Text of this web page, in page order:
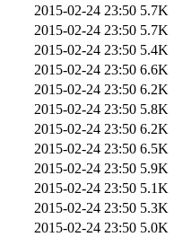
2015-02-24 23:50 5.7K
2015-02-24 23:50 5.7K
2015-02-24 23:50 5.4K
2015-02-24 23:50 6.6K
2015-02-24 23:50 6.2K
2015-02-24 23:50 5.8K
2015-02-24 23:50 6.2K
2015-02-24 23:50 6.5K
2015-02-24 23:50 5.9K
2015-02-24 23:50 5.1K
2015-02-24 23:50 5.3K
2015-02-24 23:50 5.0K